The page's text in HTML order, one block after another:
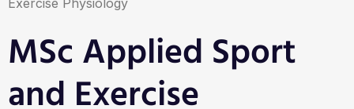
Exercise Physiology
MSc Applied Sport
and Exercise